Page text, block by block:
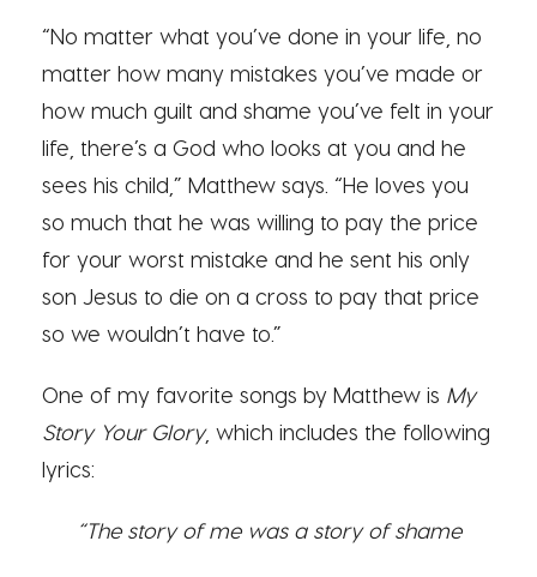
“No matter what you’ve done in your life, no
matter how many mistakes you’ve made or
how much guilt and shame you’ve felt in your
life, there’s a God who looks at you and he
sees his child,” Matthew says. “He loves you
so much that he was willing to pay the price
for your worst mistake and he sent his only
son Jesus to die on a cross to pay that price
so we wouldn’t have to.”
One of my favorite songs by Matthew is My
Story Your Glory, which includes the following
lyrics:
“The story of me was a story of shame